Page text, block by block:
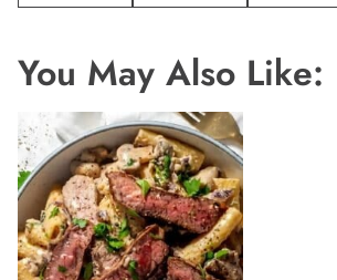
You May Also Like: